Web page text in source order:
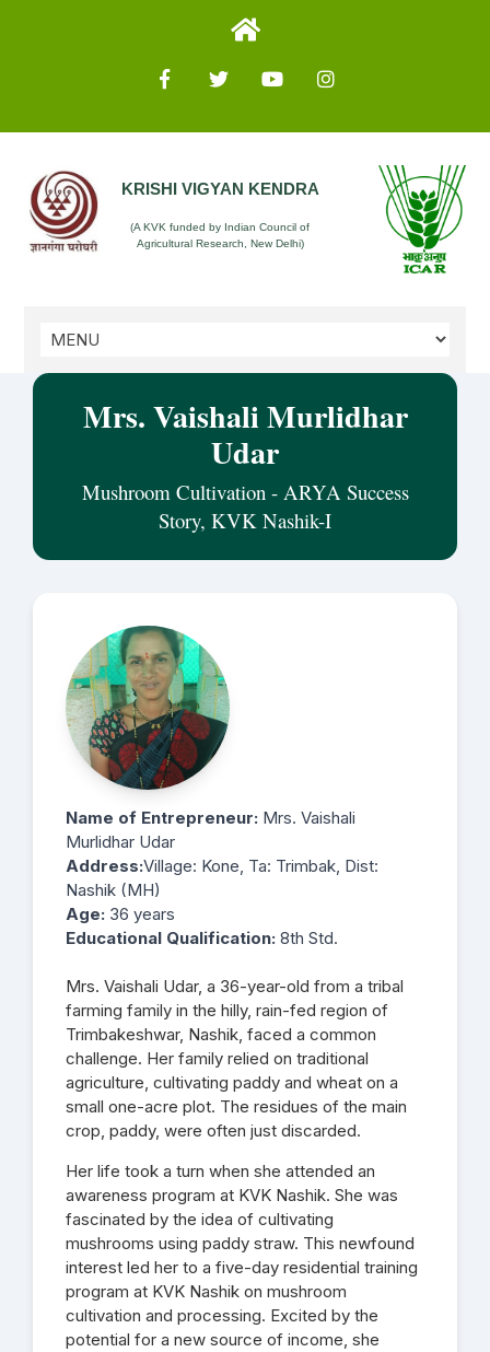
KRISHI VIGYAN KENDRA
(A KVK funded by Indian Council of
Agricultural Research, New Delhi)
Mrs. Vaishali Murlidhar
Udar
Mushroom Cultivation - ARYA Success
Story, KVK Nashik-I
Name of Entrepreneur: Mrs. Vaishali
Murlidhar Udar
Address:Village: Kone, Ta: Trimbak, Dist:
Nashik (MH)
Age: 36 years
Educational Qualification: 8th Std.
Mrs. Vaishali Udar, a 36-year-old from a tribal
farming family in the hilly, rain-fed region of
Trimbakeshwar, Nashik, faced a common
challenge. Her family relied on traditional
agriculture, cultivating paddy and wheat on a
small one-acre plot. The residues of the main
crop, paddy, were often just discarded.
Her life took a turn when she attended an
awareness program at KVK Nashik. She was
fascinated by the idea of cultivating
mushrooms using paddy straw. This newfound
interest led her to a five-day residential training
program at KVK Nashik on mushroom
cultivation and processing. Excited by the
potential for a new source of income, she